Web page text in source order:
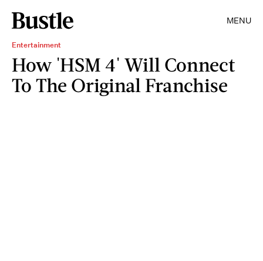
MENU
Entertainment
How 'HSM 4' Will Connect
To The Original Franchise